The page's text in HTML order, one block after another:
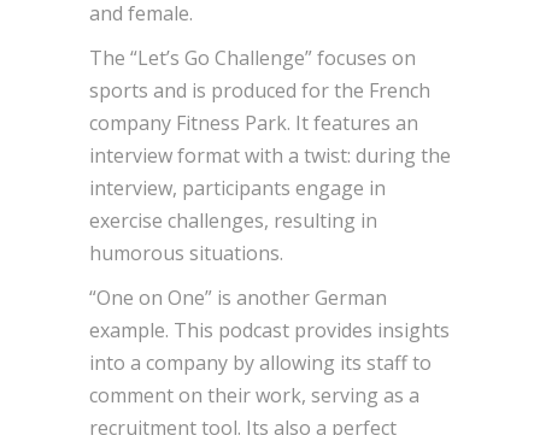
and female.
The “Let’s Go Challenge” focuses on
sports and is produced for the French
company Fitness Park. It features an
interview format with a twist: during the
interview, participants engage in
exercise challenges, resulting in
humorous situations.
“One on One” is another German
example. This podcast provides insights
into a company by allowing its staff to
comment on their work, serving as a
recruitment tool. Its also a perfect